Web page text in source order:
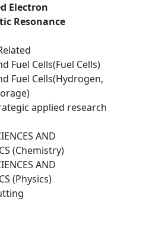
Electron
Resonance
Fuel Cells(Fuel Cells)
Fuel Cells(Hydrogen,
applied research
AND
(Chemistry)
AND
(Physics)